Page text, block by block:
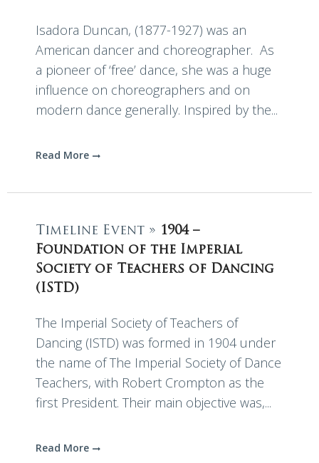
Isadora Duncan, (1877-1927) was an
American dancer and choreographer. As
a pioneer of ‘free’ dance, she was a huge
influence on choreographers and on
modern dance generally. Inspired by the...
Read More
Timeline Event » 1904 –
Foundation of the Imperial
Society of Teachers of Dancing
(ISTD)
The Imperial Society of Teachers of
Dancing (ISTD) was formed in 1904 under
the name of The Imperial Society of Dance
Teachers, with Robert Crompton as the
first President. Their main objective was,...
Read More